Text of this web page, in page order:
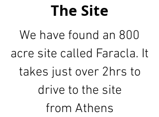
The Site
We have found an 800
acre site called Faracla. It
takes just over 2hrs to
drive to the site
from Athens